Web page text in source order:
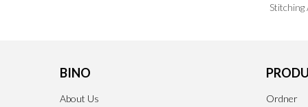
BINO
About Us Ordner